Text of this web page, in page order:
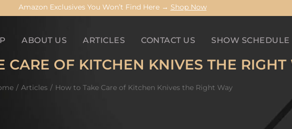
Amazon Exclusives You Won’t Find Here → Shop Now
ABOUT US ARTICLES CONTACT US SHOW SCHEDULE
CARE OF KITCHEN KNIVES THE RIGHT
Articles How to Take Care of Kitchen Knives the Right Way